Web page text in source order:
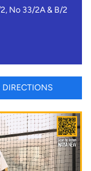
No 33/2A & B/2
DIRECTIONS